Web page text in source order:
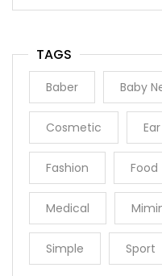
TAGS
Baber Baby
Cosmetic
Fashion Food
Medical
Simple Sport